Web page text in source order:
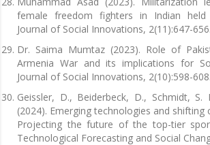
female freedom fighters in Indian held
Journal of Social Innovations, 2(11):647-656.
Dr. Saima Mumtaz (2023). Role of
Armenia War and its implications for
Journal of Social Innovations, 2(10):598-608.
Geissler, D., Beiderbeck, D., Schmidt, S.
(2024). Emerging technologies and shifting
Projecting the future of the top-tier
Technological Forecasting and Social